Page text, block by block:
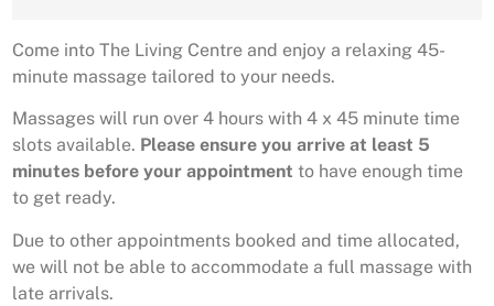
Come into The Living Centre and enjoy a relaxing 45-
minute massage tailored to your needs.
Massages will run over 4 hours with 4 x 45 minute time
slots available. Please ensure you arrive at least 5
minutes before your appointment to have enough time
to get ready.
Due to other appointments booked and time allocated,
we will not be able to accommodate a full massage with
late arrivals.